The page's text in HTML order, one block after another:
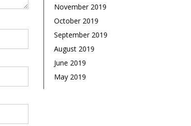
November 2019
October 2019
September 2019
August 2019
June 2019
May 2019